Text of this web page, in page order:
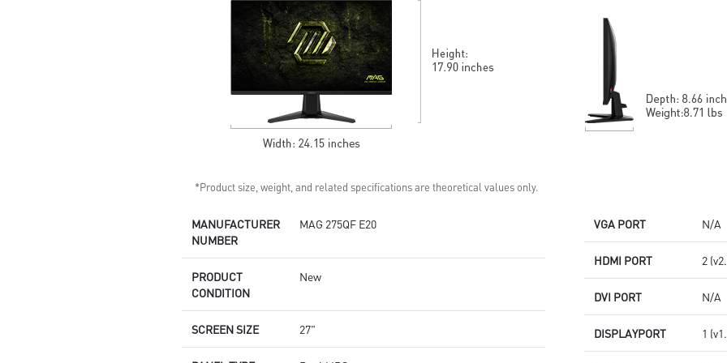
Two built-in speakers
*Product size, weight, and related specifications are theoretical values only.
MANUFACTURER
NUMBER
MAG 275QF E20
PRODUCT
CONDITION
New
SCREEN SIZE 27"
VGA PORT N/A
HDMI PORT 2
DVI PORT N/A
DISPLAYPORT 1